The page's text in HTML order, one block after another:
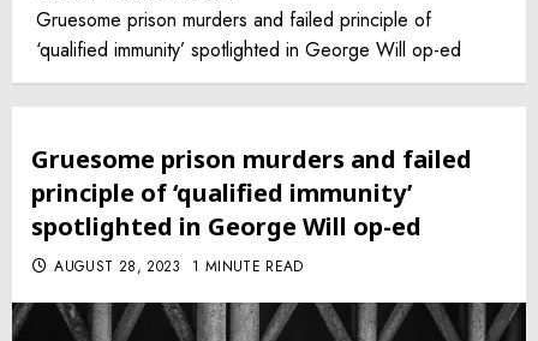
Gruesome prison murders and failed principle of
‘qualified immunity’ spotlighted in George Will op-ed
Gruesome prison murders and failed
principle of ‘qualified immunity’
spotlighted in George Will op-ed
AUGUST 28, 2023 1 MINUTE READ